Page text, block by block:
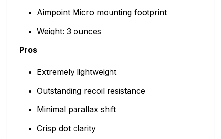
Aimpoint Micro mounting footprint
Weight: 3 ounces
Pros
Extremely lightweight
Outstanding recoil resistance
Minimal parallax shift
Crisp dot clarity